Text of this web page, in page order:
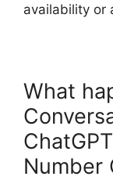
availability or
What
Number